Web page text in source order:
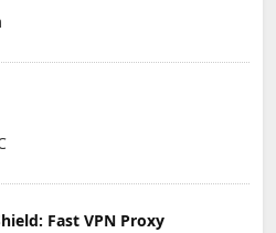
Fast VPN Proxy